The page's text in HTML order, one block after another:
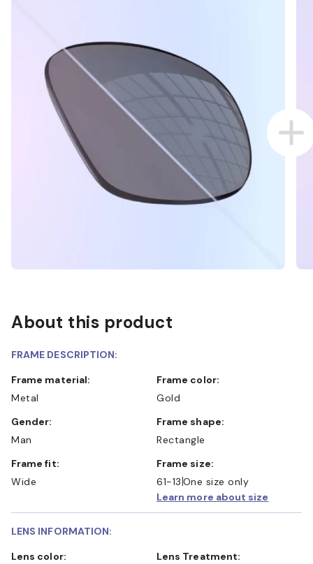
About this product
FRAME DESCRIPTION:
Frame material:
Metal
Frame color:
Gold
Gender:
Man
Frame shape:
Rectangle
Frame fit:
Wide
Frame size:
61-13 One size only
Learn more about size
LENS INFORMATION:
Lens color:
Lens Treatment: